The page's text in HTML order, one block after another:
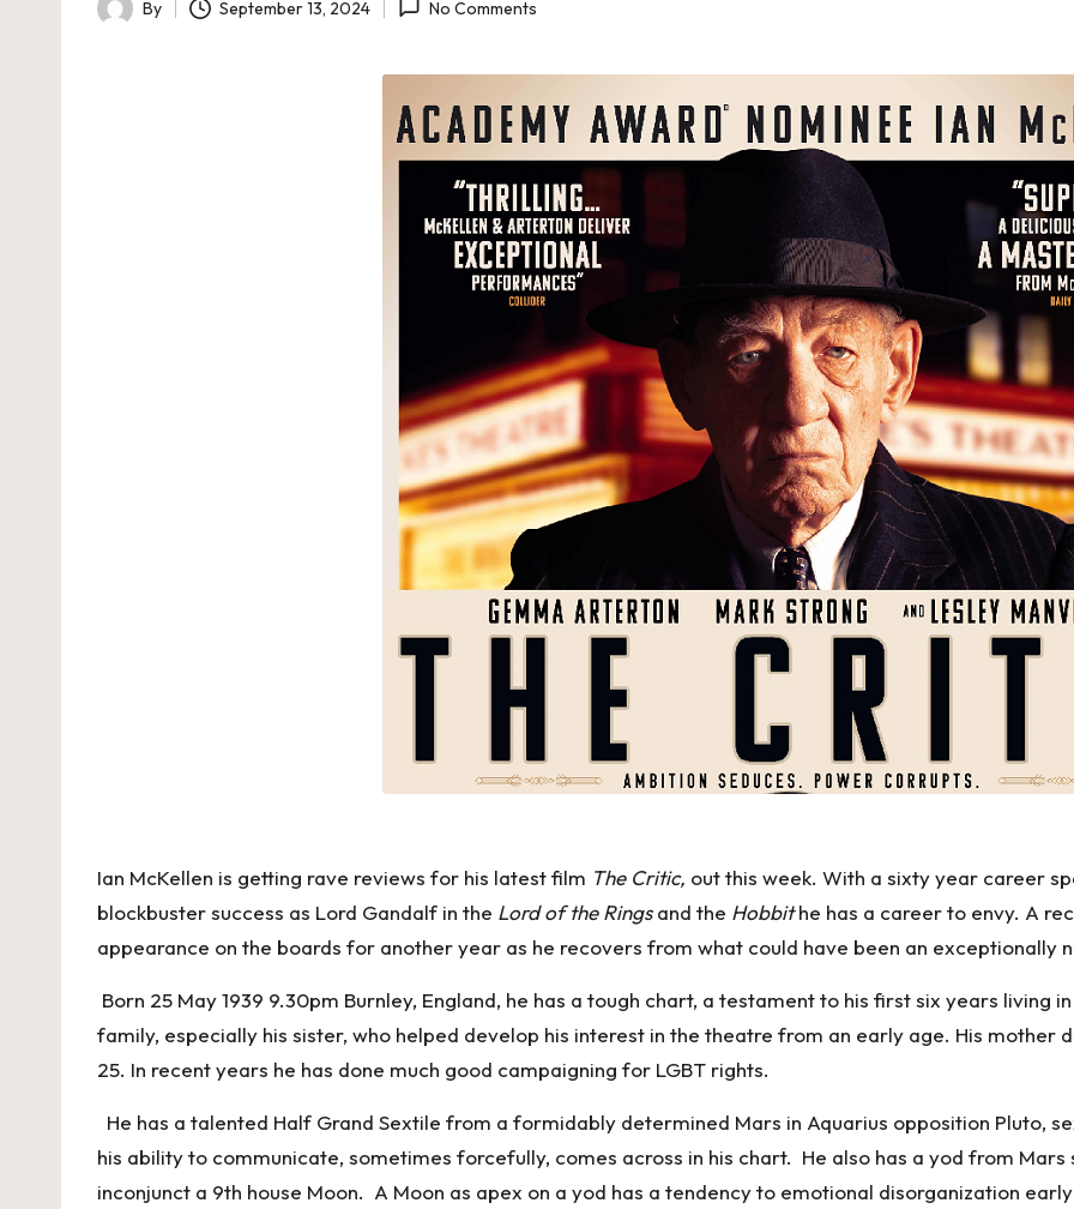
Posted
By September 13, 2024 No Comments
Ian McKellen is getting rave reviews for his latest film The Critic, out this week. With a sixty year career
blockbuster success as Lord Gandalf in the Lord of the Ringsand the Hobbithe has a career to envy. A
appearance on the boards for another year as he recovers from what could have been an exceptionally
Born 25 May 1939 9.30pm Burnley, England, he has a tough chart, a testament to his first six years living
family, especially his sister, who helped develop his interest in the theatre from an early age. His mother
25. In recent years he has done much good campaigning for LGBT rights.
He has a talented Half Grand Sextile from a formidably determined Mars in Aquarius opposition Pluto,
his ability to communicate, sometimes forcefully, comes across in his chart. He also has a yod from
inconjunct a 9th house Moon. A Moon as apex on a yod has a tendency to emotional disorganization